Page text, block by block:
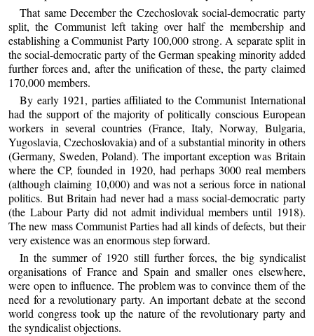
That same December the Czechoslovak social-democratic party
split, the Communist left taking over half the membership and
establishing a Communist Party 100,000 strong. A separate split in
the social-democratic party of the German speaking minority added
further forces and, after the unification of these, the party claimed
170,000 members.
By early 1921, parties affiliated to the Communist International
had the support of the majority of politically conscious European
workers in several countries (France, Italy, Norway, Bulgaria,
Yugoslavia, Czechoslovakia) and of a substantial minority in others
(Germany, Sweden, Poland). The important exception was Britain
where the CP, founded in 1920, had perhaps 3000 real members
(although claiming 10,000) and was not a serious force in national
politics. But Britain had never had a mass social-democratic party
(the Labour Party did not admit individual members until 1918).
The new mass Communist Parties had all kinds of defects, but their
very existence was an enormous step forward.
In the summer of 1920 still further forces, the big syndicalist
organisations of France and Spain and smaller ones elsewhere,
were open to influence. The problem was to convince them of the
need for a revolutionary party. An important debate at the second
world congress took up the nature of the revolutionary party and
the syndicalist objections.